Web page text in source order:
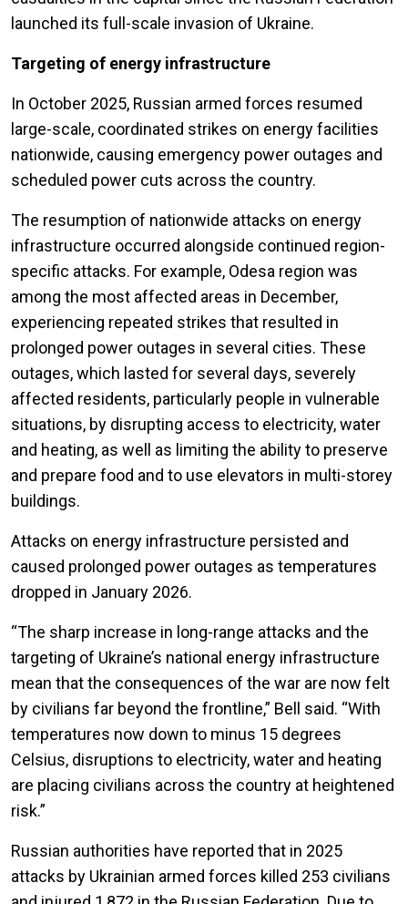
launched its full-scale invasion of Ukraine.
Targeting of energy infrastructure
In October 2025, Russian armed forces resumed
large-scale, coordinated strikes on energy facilities
nationwide, causing emergency power outages and
scheduled power cuts across the country.
The resumption of nationwide attacks on energy
infrastructure occurred alongside continued region-
specific attacks. For example, Odesa region was
among the most affected areas in December,
experiencing repeated strikes that resulted in
prolonged power outages in several cities. These
outages, which lasted for several days, severely
affected residents, particularly people in vulnerable
situations, by disrupting access to electricity, water
and heating, as well as limiting the ability to preserve
and prepare food and to use elevators in multi-storey
buildings.
Attacks on energy infrastructure persisted and
caused prolonged power outages as temperatures
dropped in January 2026.
“The sharp increase in long-range attacks and the
targeting of Ukraine’s national energy infrastructure
mean that the consequences of the war are now felt
by civilians far beyond the frontline,” Bell said. “With
temperatures now down to minus 15 degrees
Celsius, disruptions to electricity, water and heating
are placing civilians across the country at heightened
risk.”
Russian authorities have reported that in 2025
attacks by Ukrainian armed forces killed 253 civilians